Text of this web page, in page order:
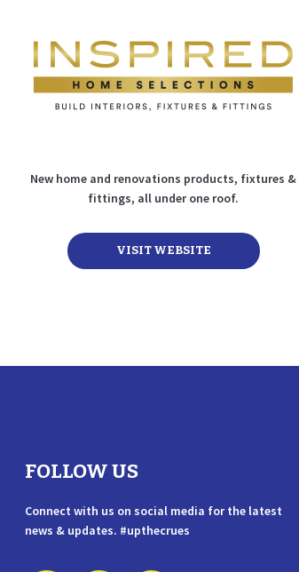
New home and renovations products, fixtures &
fittings, all under one roof.
VISIT WEBSITE
FOLLOW US
Connect with us on social media for the latest
news & updates. #upthecrues